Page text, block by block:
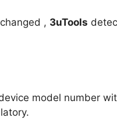
, 3uTools
model number